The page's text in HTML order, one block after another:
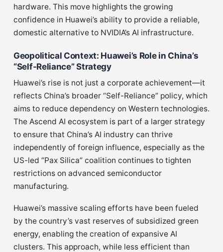
hardware. This move highlights the growing
confidence in Huawei’s ability to provide a reliable,
domestic alternative to NVIDIA’s AI infrastructure.
Geopolitical Context: Huawei’s Role in China’s
“Self-Reliance” Strategy
Huawei’s rise is not just a corporate achievement—it
reflects China’s broader “Self-Reliance” policy, which
aims to reduce dependency on Western technologies.
The Ascend AI ecosystem is part of a larger strategy
to ensure that China’s AI industry can thrive
independently of foreign influence, especially as the
US-led “Pax Silica” coalition continues to tighten
restrictions on advanced semiconductor
manufacturing.
Huawei’s massive scaling efforts have been fueled
by the country’s vast reserves of subsidized green
energy, enabling the creation of expansive AI
clusters. This approach, while less efficient than